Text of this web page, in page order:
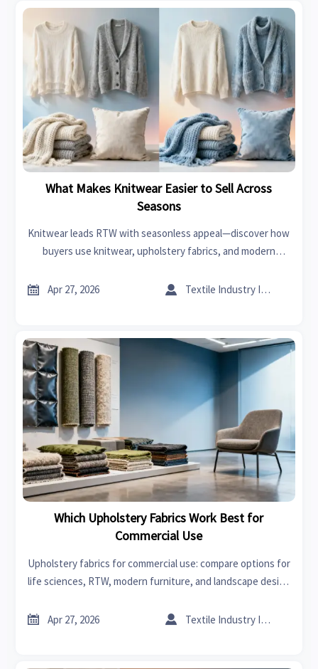
What Makes Knitwear Easier to Sell Across
Seasons
Knitwear leads RTW with seasonless appeal—discover how
buyers use knitwear, upholstery fabrics, and modern
margins, and sell smarter year-round.
 Apr 27, 2026  Textile Industry Insider
Which Upholstery Fabrics Work Best for
Commercial Use
Upholstery fabrics for commercial use: compare options for
life sciences, RTW, modern furniture, and landscape design
maintenance and improve long-term value.
 Apr 27, 2026  Textile Industry Insider